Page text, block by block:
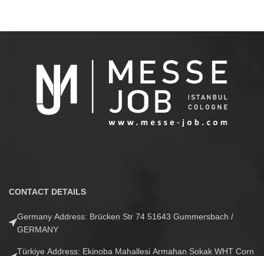
CONTACT DETAILS
Germany Address: Brücken Str 74 51643 Gummersbach /
GERMANY
Türkiye Address: Ekinoba Mahallesi Armahan Sokak WHT Corn